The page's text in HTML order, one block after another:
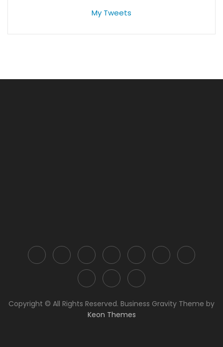
My Tweets
Copyright © All Rights Reserved. Business Gravity Theme by
Keon Themes